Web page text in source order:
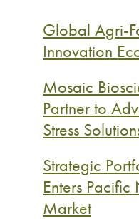
Global Agri-
Innovation
Mosaic
Partner to
Stress
Strategic
Enters Pacific
Market